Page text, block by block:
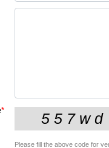
*
Please fill the above code for